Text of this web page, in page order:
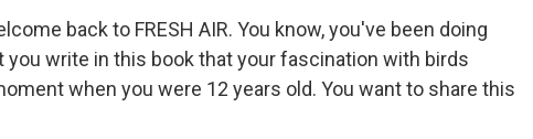
back to FRESH AIR. You know, you've been doing
write in this book that your fascination with birds
when you were 12 years old. You want to share this